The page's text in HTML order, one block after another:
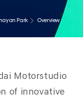
Park
Overview
Motorstudio
of innovative